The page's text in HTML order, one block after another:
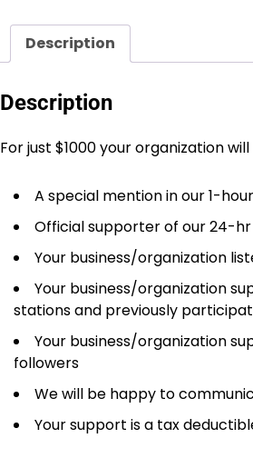
Description
Description
For just $1000 your organization
A special mention in our 1-
Official supporter of our 24-hr
Your business/organization
Your business/organization
stations and previously
Your business/organization
followers
We will be happy to
Your support is a tax